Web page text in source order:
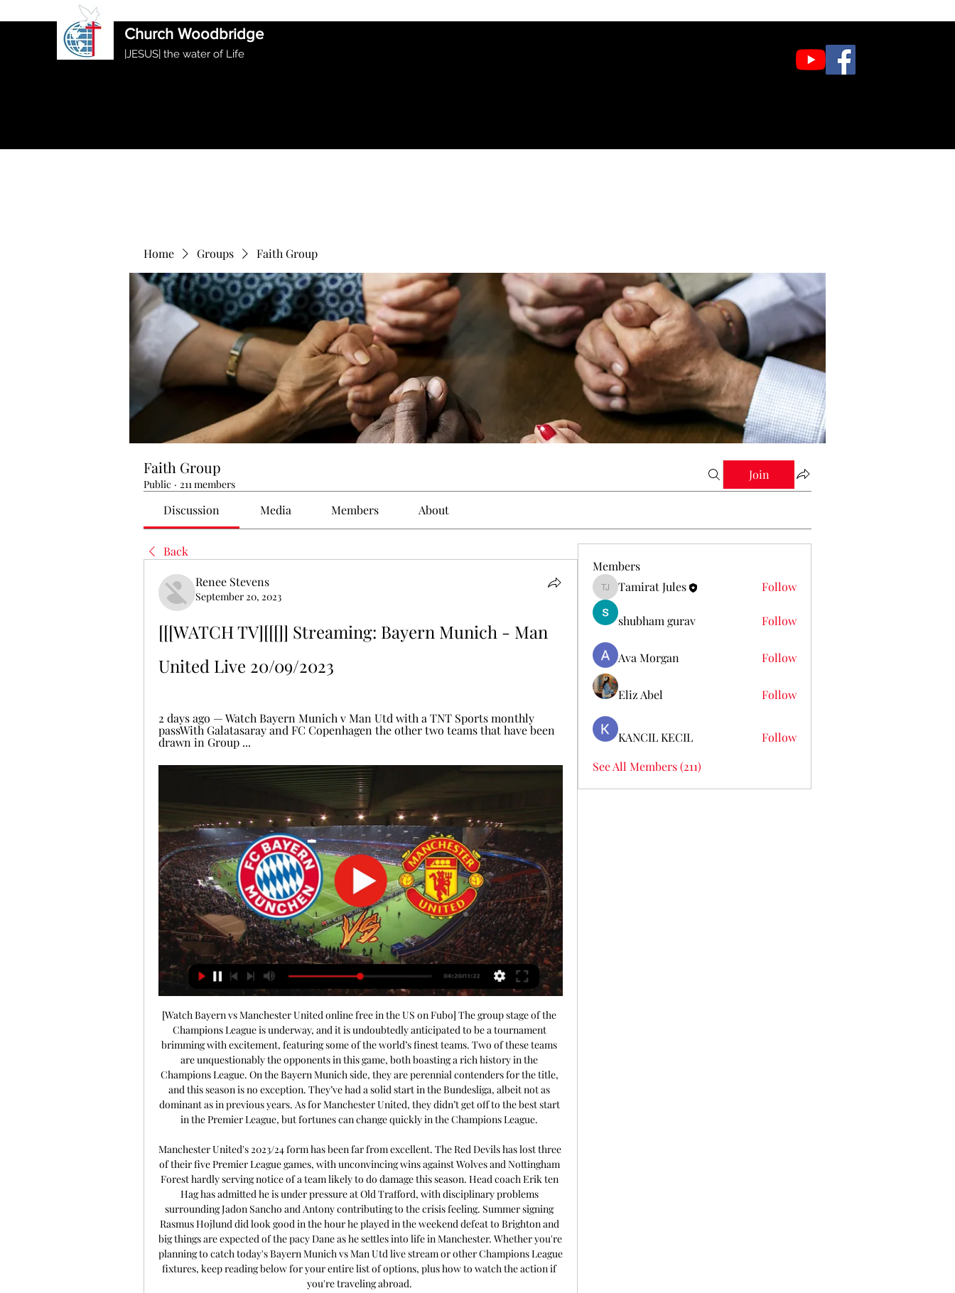
Church Woodbridge
|JESUS| the water of Life
Home Groups Faith Group
Faith Group
Public · 211 members
Join
Discussion Media Members About
Back
Renee Stevens
September 20, 2023
[[[WATCH TV][[[]] Streaming: Bayern Munich - Man
United Live 20/09/2023
2 days ago — Watch Bayern Munich v Man Utd with a TNT Sports monthly
passWith Galatasaray and FC Copenhagen the other two teams that have been
drawn in Group ...
[Watch Bayern vs Manchester United online free in the US on Fubo] The group stage of the
Champions League is underway, and it is undoubtedly anticipated to be a tournament
brimming with excitement, featuring some of the world’s finest teams. Two of these teams
are unquestionably the opponents in this game, both boasting a rich history in the
Champions League. On the Bayern Munich side, they are perennial contenders for the title,
and this season is no exception. They’ve had a solid start in the Bundesliga, albeit not as
dominant as in previous years. As for Manchester United, they didn’t get off to the best start
in the Premier League, but fortunes can change quickly in the Champions League.
Manchester United's 2023/24 form has been far from excellent. The Red Devils has lost three
of their five Premier League games, with unconvincing wins against Wolves and Nottingham
Forest hardly serving notice of a team likely to do damage this season. Head coach Erik ten
Hag has admitted he is under pressure at Old Trafford, with disciplinary problems
surrounding Jadon Sancho and Antony contributing to the crisis feeling. Summer signing
Rasmus Hojlund did look good in the hour he played in the weekend defeat to Brighton and
big things are expected of the pacy Dane as he settles into life in Manchester. Whether you're
planning to catch today's Bayern Munich vs Man Utd live stream or other Champions League
fixtures, keep reading below for your entire list of options, plus how to watch the action if
you're traveling abroad.
Members
Tamirat Jules
Tamirat Jules Follow
shubham gurav Follow
Ava Morgan Follow
Eliz Abel Follow
KANCIL KECIL
Follow
See All Members (211)